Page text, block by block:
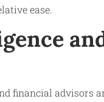
ease.
financial advisors